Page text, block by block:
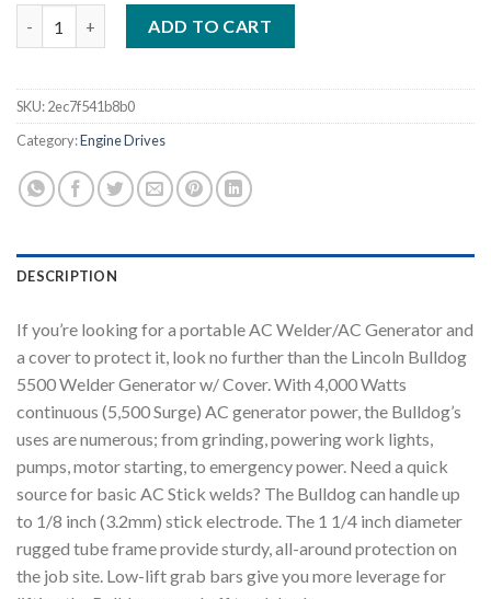
ADD TO CART
SKU:2ec7f541b8b0
Category:Engine Drives
DESCRIPTION
If you’re looking for a portable AC Welder/AC Generator and
a cover to protect it, look no further than the Lincoln Bulldog
5500 Welder Generator w/ Cover. With 4,000 Watts
continuous (5,500 Surge) AC generator power, the Bulldog’s
uses are numerous; from grinding, powering work lights,
pumps, motor starting, to emergency power. Need a quick
source for basic AC Stick welds? The Bulldog can handle up
to 1/8 inch (3.2mm) stick electrode. The 1 1/4 inch diameter
rugged tube frame provide sturdy, all-around protection on
the job site. Low-lift grab bars give you more leverage for